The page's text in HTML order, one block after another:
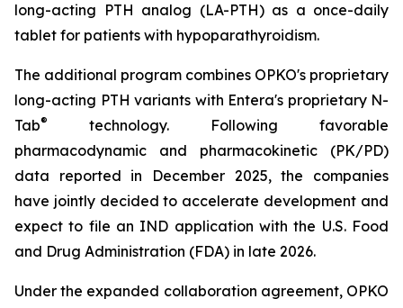
long-acting PTH analog (LA-PTH) as a once-daily
tablet for patients with hypoparathyroidism.
The additional program combines OPKO's proprietary
long-acting PTH variants with Entera's proprietary N-
Tab®
technology. Following favorable
pharmacodynamic and pharmacokinetic (PK/PD)
data reported in December 2025, the companies
have jointly decided to accelerate development and
expect to file an IND application with the U.S. Food
and Drug Administration (FDA) in late 2026.
Under the expanded collaboration agreement, OPKO